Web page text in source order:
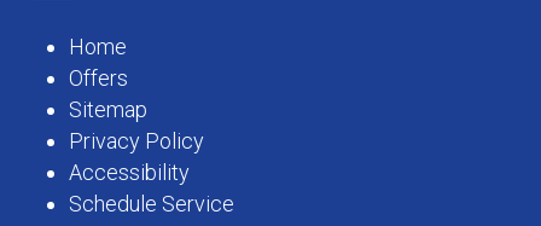
Home
Offers
Sitemap
Privacy Policy
Accessibility
Schedule Service